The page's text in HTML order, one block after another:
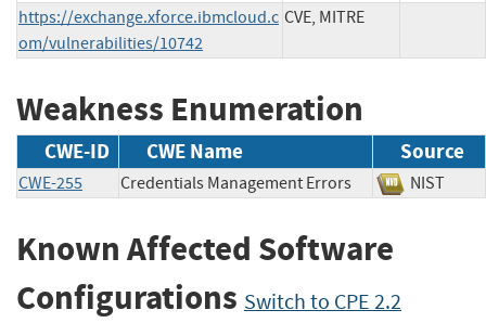
https://exchange.xforce.ibmcloud.c
om/vulnerabilities/10742
CVE, MITRE
Weakness Enumeration
CWE-ID CWE Name Source
CWE-255 Credentials Management Errors NIST
Known Affected Software
Configurations Switch to CPE 2.2